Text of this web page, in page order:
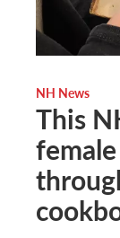
NH News
This